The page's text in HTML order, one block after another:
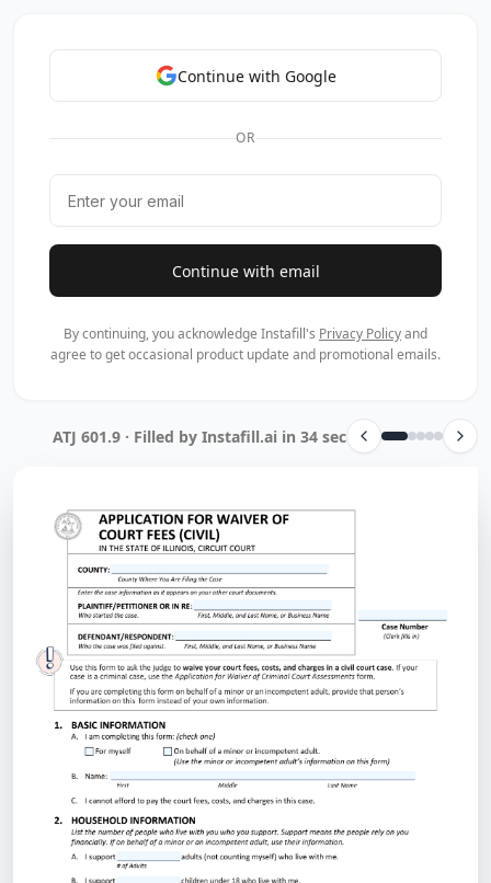
Continue with Google
OR
Continue with email
By continuing, you acknowledge Instafill's Privacy Policyand
agree to get occasional product update and promotional emails.
ATJ 601.9 · Filled by Instafill.ai in 34 sec